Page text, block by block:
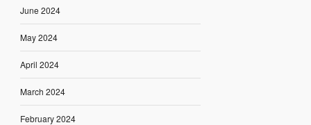
June 2024
May 2024
April 2024
March 2024
February 2024